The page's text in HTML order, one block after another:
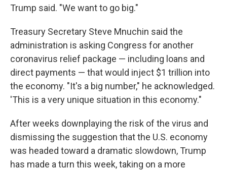
Trump said. "We want to go big."
Treasury Secretary Steve Mnuchin said the
administration is asking Congress for another
coronavirus relief package — including loans and
direct payments — that would inject $1 trillion into
the economy. "It's a big number," he acknowledged.
'This is a very unique situation in this economy."
After weeks downplaying the risk of the virus and
dismissing the suggestion that the U.S. economy
was headed toward a dramatic slowdown, Trump
has made a turn this week, taking on a more